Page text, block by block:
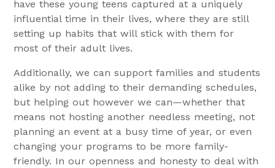
have these young teens captured at a uniquely
influential time in their lives, where they are still
setting up habits that will stick with them for
most of their adult lives.
Additionally, we can support families and students
alike by not adding to their demanding schedules,
but helping out however we can—whether that
means not hosting another needless meeting, not
planning an event at a busy time of year, or even
changing your programs to be more family-
friendly. In our openness and honesty to deal with